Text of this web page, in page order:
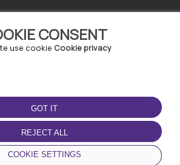
CONSENT
use cookie Cookie privacy
GOT IT
REJECT ALL
COOKIE SETTINGS
DOWNLOAD THE APP